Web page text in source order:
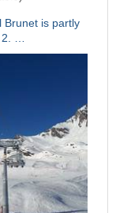
Brunet is partly
…